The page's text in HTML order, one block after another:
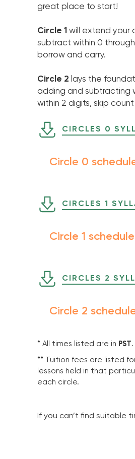
great place to start!
Circle 1will extend your
subtract within 0
borrow and carry.
Circle 2 lays the
adding and subtracting
within 2 digits, skip
CIRCLES 0
Circle 0
CIRCLES 1
Circle 1 schedule
CIRCLES 2
Circle 2
* All times listed are in PST.
** Tuition fees are listed
lessons held in that
each circle.
If you can’t find suitable